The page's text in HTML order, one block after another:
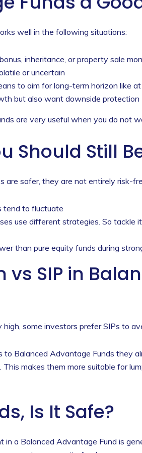
well in the following situations:
inheritance, or property sale
or uncertain
to aim for long-term horizon like
but also want downside protection
are very useful when you do not
Should Still
are safer, they are not entirely risk-
tend to fluctuate
use different strategies. So tackle
than pure equity funds during
vs SIP in
some investors prefer SIPs to
Balanced Advantage Funds they
makes them more suitable for
Is It Safe?
in a Balanced Advantage Fund is